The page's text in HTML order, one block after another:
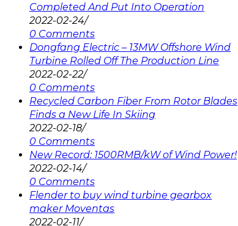
Completed And Put Into Operation
2022-02-24/
0 Comments
Dongfang Electric – 13MW Offshore Wind
Turbine Rolled Off The Production Line
2022-02-22/
0 Comments
Recycled Carbon Fiber From Rotor Blades
Finds a New Life In Skiing
2022-02-18/
0 Comments
New Record: 1500RMB/kW of Wind Power!
2022-02-14/
0 Comments
Flender to buy wind turbine gearbox
maker Moventas
2022-02-11/